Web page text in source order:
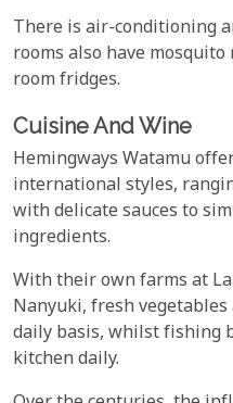
There is air-conditioning
rooms also have
room fridges.
Cuisine And Wine
Hemingways Watamu
international styles,
with delicate sauces to
ingredients.
With their own farms at
Nanyuki, fresh
daily basis, whilst fishing
kitchen daily.